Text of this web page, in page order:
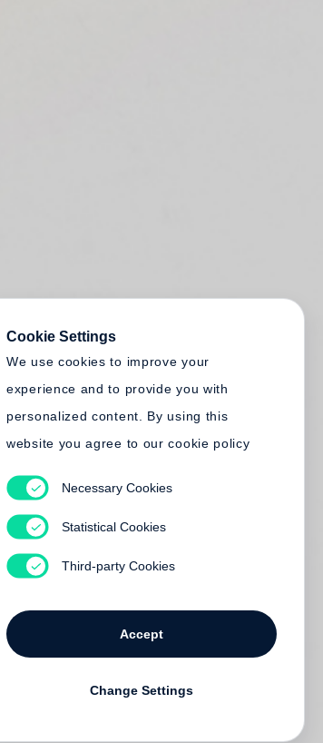
Cookie Settings
We use cookies to improve your
experience and to provide you with
personalized content. By using this
website you agree to our cookie policy
Necessary Cookies
Statistical Cookies
Third-party Cookies
Accept
Change Settings